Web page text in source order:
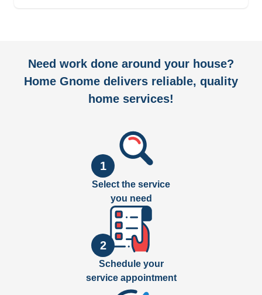
Need work done around your house?
Home Gnome delivers reliable, quality
home services!
1
Select the service
you need
2
Schedule your
service appointment